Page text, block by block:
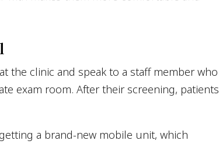
the clinic and speak to a staff member who
exam room. After their screening, patients
a brand-new mobile unit, which